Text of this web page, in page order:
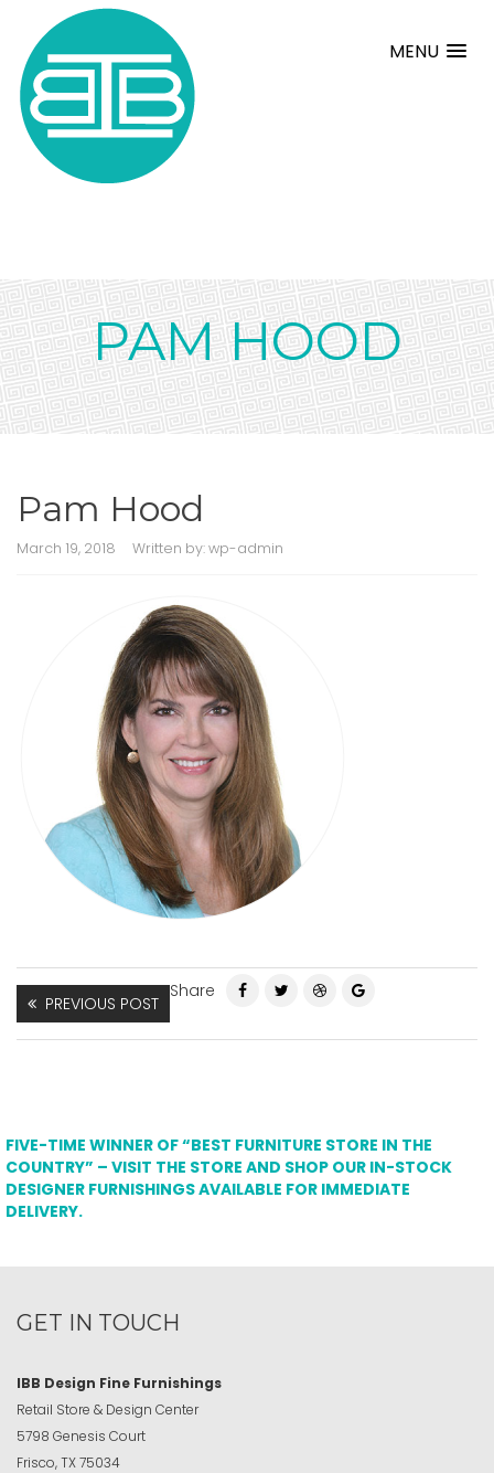
MENU
PAM HOOD
Pam Hood
March 19, 2018 Written by:wp-admin
PREVIOUS POST
Share
FIVE-TIME WINNER OF “BEST FURNITURE STORE IN THE
COUNTRY” – VISIT THE STORE AND SHOP OUR IN-STOCK
DESIGNER FURNISHINGS AVAILABLE FOR IMMEDIATE
DELIVERY.
GET IN TOUCH
IBB Design Fine Furnishings
Retail Store & Design Center
5798 Genesis Court
Frisco, TX 75034